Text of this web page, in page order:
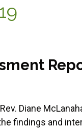
Diane
findings and